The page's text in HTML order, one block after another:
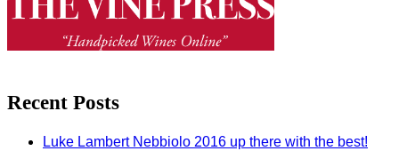
Recent Posts
Luke Lambert Nebbiolo 2016 up there with the best!